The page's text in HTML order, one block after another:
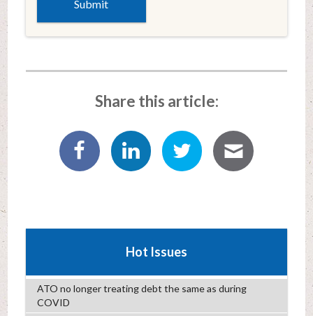
Share this article:
Hot Issues
ATO no longer treating debt the same as during
COVID